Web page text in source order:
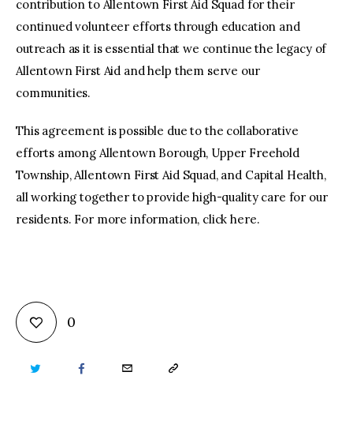
contribution to Allentown First Aid Squad for their
continued volunteer efforts through education and
outreach as it is essential that we continue the legacy of
Allentown First Aid and help them serve our
communities.
This agreement is possible due to the collaborative
efforts among Allentown Borough, Upper Freehold
Township, Allentown First Aid Squad, and Capital Health,
all working together to provide high-quality care for our
residents. For more information, click here.
0
TWITTER FACEBOOKEMAIL COPY